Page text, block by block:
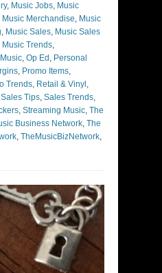
, Music Jobs, Music
Music Merchandise, Music
, Music Sales, Music Sales
Music Trends,
, Op Ed , Personal
, Promo Items,
Trends, Retail & Vinyl ,
Sales Tips, Sales Trends,
, Streaming Music, The
Business Network, The
, TheMusicBizNetwork,